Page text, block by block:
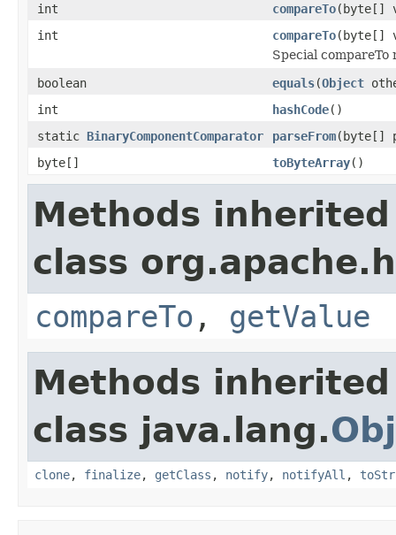
int
compareTo(byte[]
int
compareTo(byte[]
Special
boolean
equals(Object
int
hashCode()
static BinaryComponentComparator parseFrom(byte[]
byte[]
toByteArray()
Methods
class
compareTo , getValue
Methods
class java.lang.
clone, finalize, getClass , notify, notifyAll ,